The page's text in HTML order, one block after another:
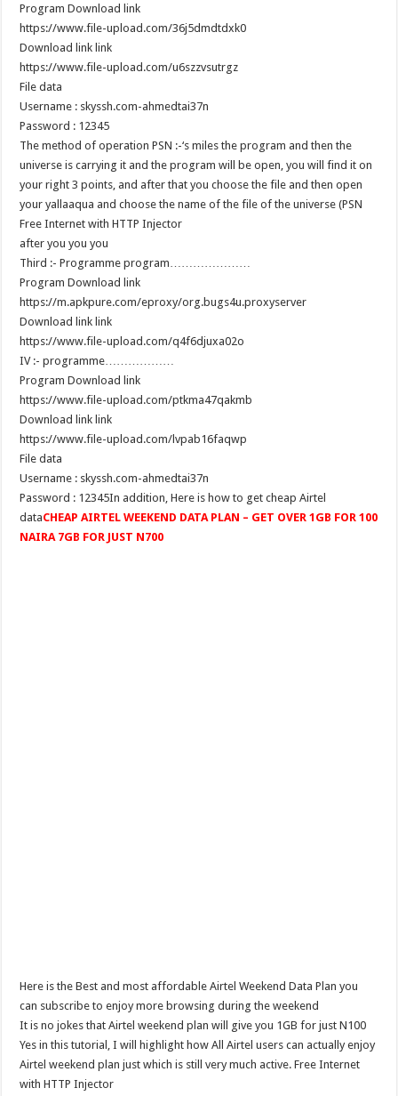
Program Download link
https://www.file-upload.com/36j5dmdtdxk0
Download link link
https://www.file-upload.com/u6szzvsutrgz
File data
Username : skyssh.com-ahmedtai37n
Password : 12345
The method of operation PSN :-‘s miles the program and then the
universe is carrying it and the program will be open, you will find it on
your right 3 points, and after that you choose the file and then open
your yallaaqua and choose the name of the file of the universe (PSN
Free Internet with HTTP Injector
Program Download link
https://m.apkpure.com/eproxy/org.bugs4u.proxyserver
Download link link
https://www.file-upload.com/q4f6djuxa02o
Program Download link
https://www.file-upload.com/ptkma47qakmb
Download link link
https://www.file-upload.com/lvpab16faqwp
File data
Username : skyssh.com-ahmedtai37n
Password : 12345In addition, Here is how to get cheap Airtel
dataCHEAP AIRTEL WEEKEND DATA PLAN – GET OVER 1GB FOR 100
NAIRA 7GB FOR JUST N700
Here is the Best and most affordable Airtel Weekend Data Plan you
can subscribe to enjoy more browsing during the weekend
It is no jokes that Airtel weekend plan will give you 1GB for just N100
Yes in this tutorial, I will highlight how All Airtel users can actually enjoy
Airtel weekend plan just which is still very much active. Free Internet
with HTTP Injector